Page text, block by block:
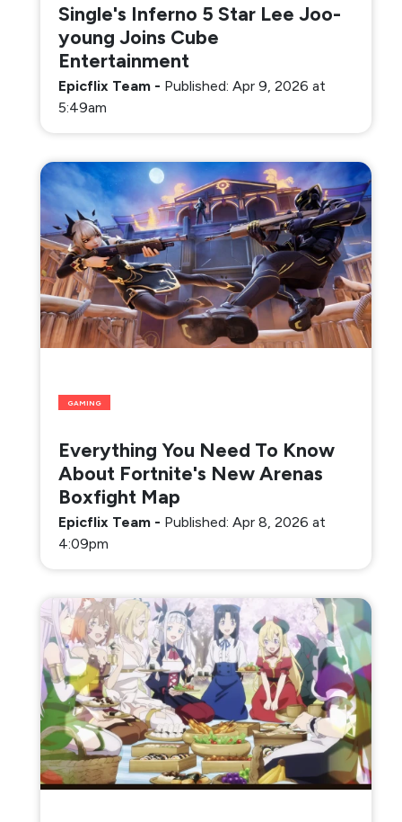
Single's Inferno 5 Star Lee Joo-
young Joins Cube
Entertainment
Epicflix Team - Published: Apr 9, 2026 at
5:49am
GAMING
Everything You Need To Know
About Fortnite's New Arenas
Boxfight Map
Epicflix Team - Published: Apr 8, 2026 at
4:09pm